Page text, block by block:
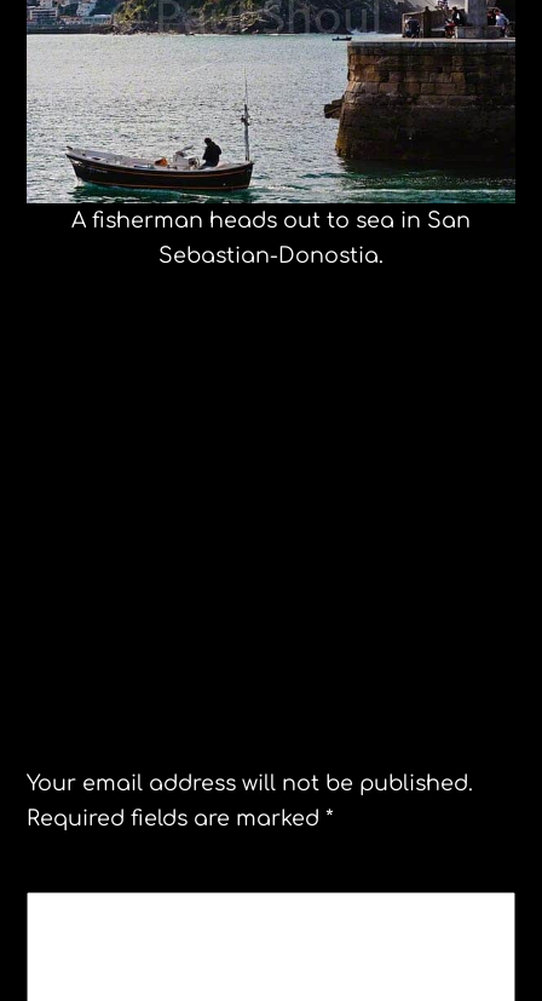
A fisherman heads out to sea in San
Sebastian-Donostia.
Your email address will not be published.
Required fields are marked*